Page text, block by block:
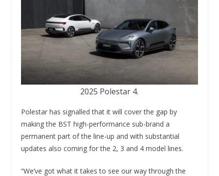
2025 Polestar 4.
Polestar has signalled that it will cover the gap by
making the BST high-performance sub-brand a
permanent part of the line-up and with substantial
updates also coming for the 2, 3 and 4 model lines.
“We’ve got what it takes to see our way through the